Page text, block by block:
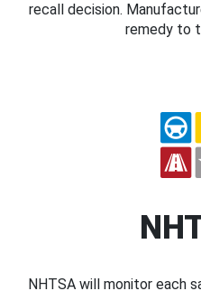
recall decision.
remedy to
NHTSA will monitor each